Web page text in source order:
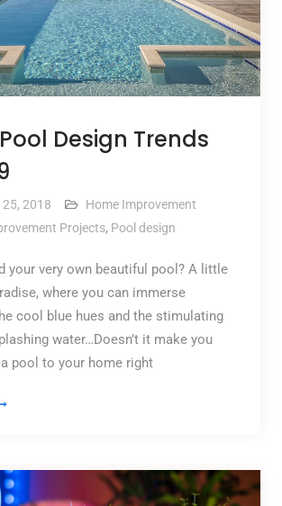
Design Trends
25, 2018
Home Improvement
Projects, Pool design
your very own beautiful pool? A little
where you can immerse
cool blue hues and the stimulating
water…Doesn’t it make you
pool to your home right